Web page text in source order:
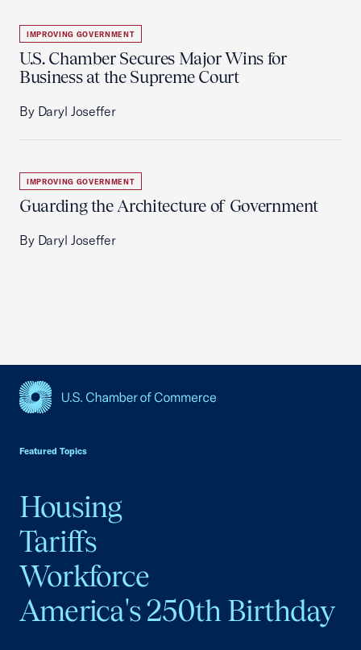
IMPROVING GOVERNMENT
U.S. Chamber Secures Major Wins for
Business at the Supreme Court
By Daryl Joseffer
IMPROVING GOVERNMENT
Guarding the Architecture of Government
By Daryl Joseffer
Featured Topics
Housing
Tariffs
Workforce
America's 250th Birthday